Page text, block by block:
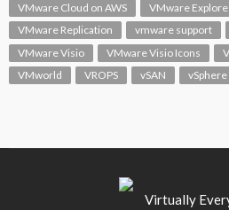
VMware Cloud on AWS
VMware Explore
VMware Replication
vmware support
VMware Visio
VMware Visio Icons
VMworld
VROPS vSAN vSphere